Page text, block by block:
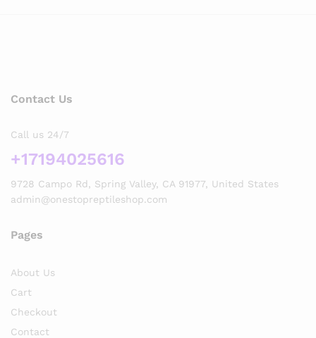
Contact Us
Call us 24/7
+17194025616
9728 Campo Rd, Spring Valley, CA 91977, United States
admin@onestopreptileshop.com
Pages
About Us
Cart
Checkout
Contact